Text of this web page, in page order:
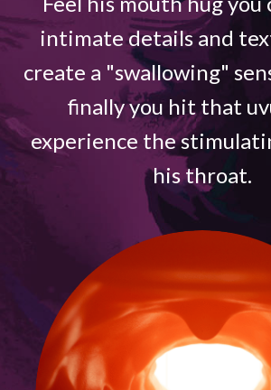
intimate details and
create a "swallowing"
finally you hit that
experience the
his throat.